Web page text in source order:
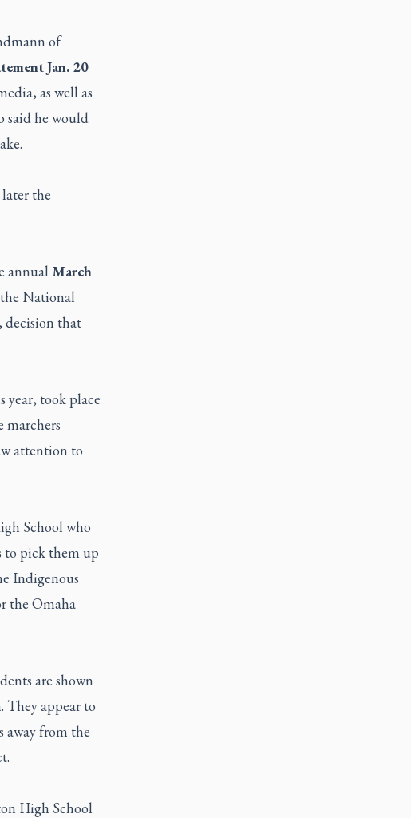
of
Jan. 20
as well as
said he would
the
annual March
National
decision that
year, took place
marchers
attention to
School who
to pick them up
Indigenous
the Omaha
are shown
They appear to
away from the
High School